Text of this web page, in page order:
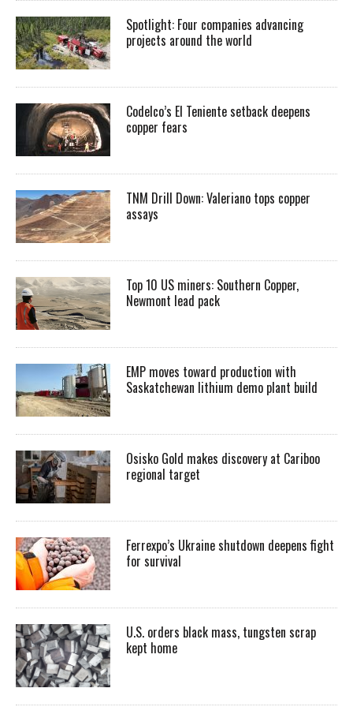
Spotlight: Four companies advancing
projects around the world
Codelco’s El Teniente setback deepens
copper fears
TNM Drill Down: Valeriano tops copper
assays
Top 10 US miners: Southern Copper,
Newmont lead pack
EMP moves toward production with
Saskatchewan lithium demo plant build
Osisko Gold makes discovery at Cariboo
regional target
Ferrexpo’s Ukraine shutdown deepens fight
for survival
U.S. orders black mass, tungsten scrap
kept home